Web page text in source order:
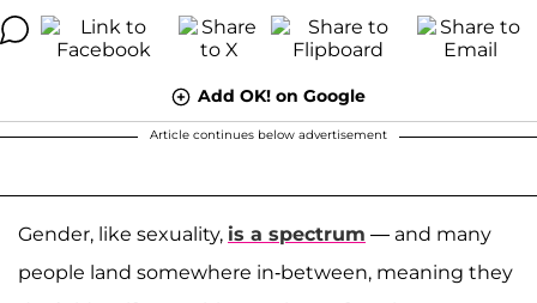
Add OK! on Google
Article continues below advertisement
Gender, like sexuality, is a spectrum — and many
people land somewhere in-between, meaning they